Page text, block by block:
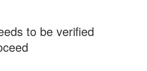
to be verified